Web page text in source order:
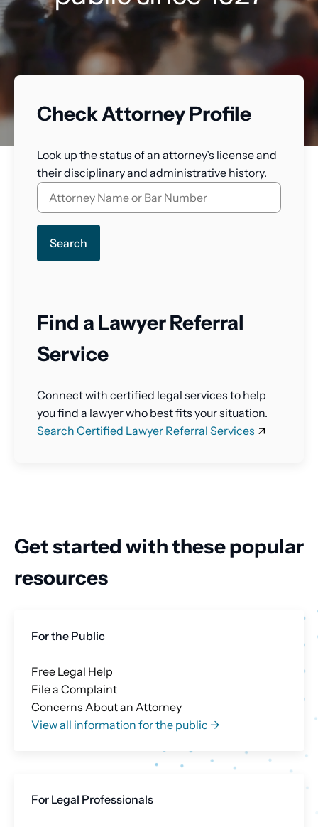
Check Attorney Profile
Look up the status of an attorney’s license and
their disciplinary and administrative history.
Search
lawyer
Find a Lawyer Referral
Service
Connect with certified legal services to help
you find a lawyer who best fits your situation.
Search Certified Lawyer Referral Services
Get started with these popular
resources
For the Public
Free Legal Help
File a Complaint
Concerns About an Attorney
View all information for the public →
For Legal Professionals